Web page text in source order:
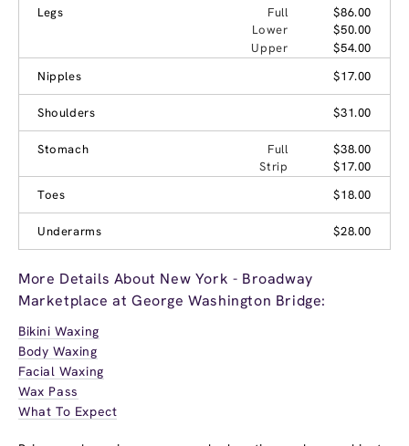
Legs Full
$86.00
Lower
$50.00
Upper
$54.00
Nipples
$17.00
Shoulders $31.00
Stomach Full
$38.00
Strip
$17.00
Toes
$18.00
Underarms $28.00
More Details About New York - Broadway
Marketplace at George Washington Bridge:
Bikini Waxing
Body Waxing
Facial Waxing
Wax Pass
What To Expect